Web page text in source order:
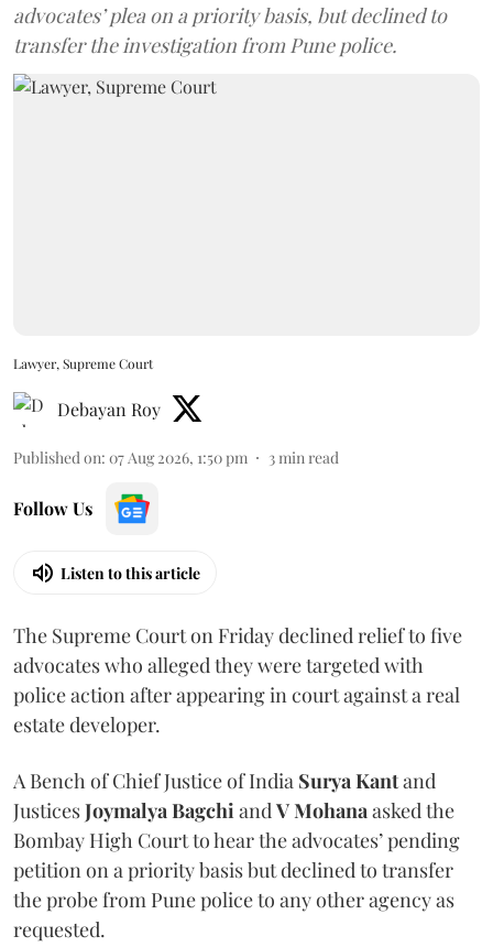
advocates’ plea on a priority basis, but declined to
transfer the investigation from Pune police.
Lawyer, Supreme Court
Debayan Roy
Published on: 07 Aug 2026, 1:50 pm 3min read
Follow Us
Listen to this article
The Supreme Court on Friday declined relief to five
advocates who alleged they were targeted with
police action after appearing in court against a real
estate developer.
A Bench of Chief Justice of India Surya Kantand
JusticesJoymalya BagchiandV Mohanaasked the
Bombay High Court to hear the advocates’ pending
petition on a priority basis but declined to transfer
the probe from Pune police to any other agency as
requested.